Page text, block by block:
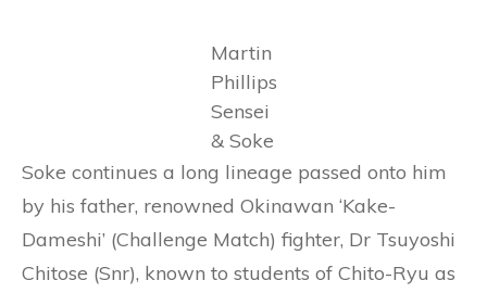
Martin
Phillips
Sensei
& Soke
Soke continues a long lineage passed onto him
by his father, renowned Okinawan ‘Kake-
Dameshi’ (Challenge Match) fighter, Dr Tsuyoshi
Chitose (Snr), known to students of Chito-Ryu as